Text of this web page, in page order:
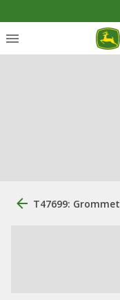
T47699: Grommet